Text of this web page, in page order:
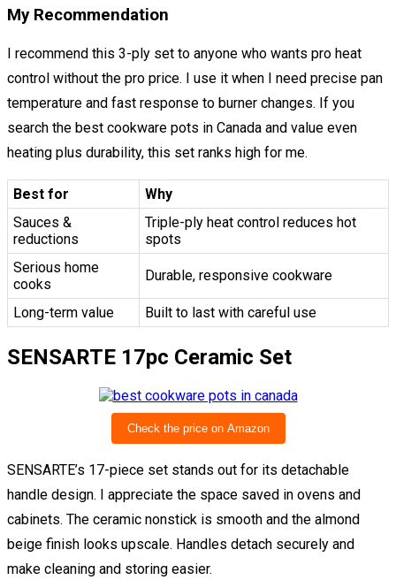
My Recommendation
I recommend this 3-ply set to anyone who wants pro heat
control without the pro price. I use it when I need precise pan
temperature and fast response to burner changes. If you
search the best cookware pots in Canada and value even
heating plus durability, this set ranks high for me.
Best for
Why
Sauces &
reductions
Triple-ply heat control reduces hot
spots
Serious home
cooks
Durable, responsive cookware
Long-term value Built to last with careful use
SENSARTE 17pc Ceramic Set
Check the price on Amazon
SENSARTE’s 17-piece set stands out for its detachable
handle design. I appreciate the space saved in ovens and
cabinets. The ceramic nonstick is smooth and the almond
beige finish looks upscale. Handles detach securely and
make cleaning and storing easier.